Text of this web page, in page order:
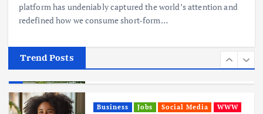
platform has undeniably captured the world’s attention and
redefined how we consume short-form…
Trend Posts
Business Mobile
First iPhone Manufacturer: The
Big Deal with Wistron Corporation
June 3, 2025
Business Jobs Social Media WWW